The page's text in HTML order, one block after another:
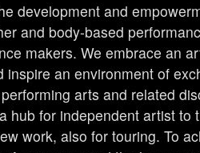
development and
and body-based
makers. We embrace an
inspire an environment of
arts and related
hub for independent artist to
work, also for touring. To